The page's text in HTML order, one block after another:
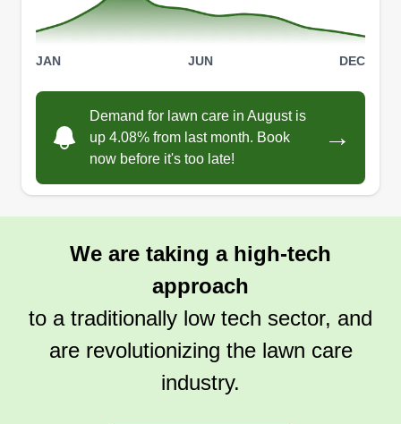
JAN JUN DEC
Demand for lawn care in August is
up 4.08% from last month. Book
now before it's too late!
→
We are taking a high-tech
approach
to a traditionally low tech sector, and
are revolutionizing the lawn care
industry.